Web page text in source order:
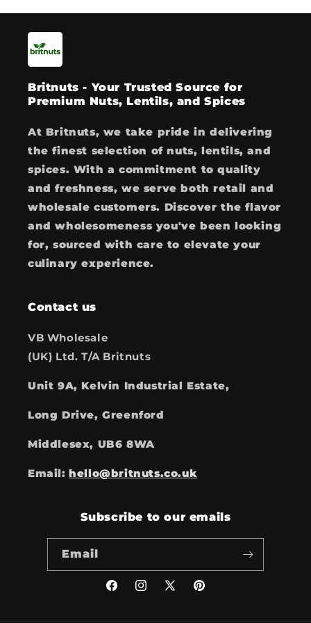
Britnuts - Your Trusted Source for
Premium Nuts, Lentils, and Spices
At Britnuts, we take pride in delivering
the finest selection of nuts, lentils, and
spices. With a commitment to quality
and freshness, we serve both retail and
wholesale customers. Discover the flavor
and wholesomeness you've been looking
for, sourced with care to elevate your
culinary experience.
Contact us
VB Wholesale
(UK) Ltd. T/A Britnuts
Unit 9A, Kelvin Industrial Estate,
Long Drive, Greenford
Middlesex, UB6 8WA
Email:hello@britnuts.co.uk
Subscribe to our emails
Email
FacebookInstagram
X
Pinterest